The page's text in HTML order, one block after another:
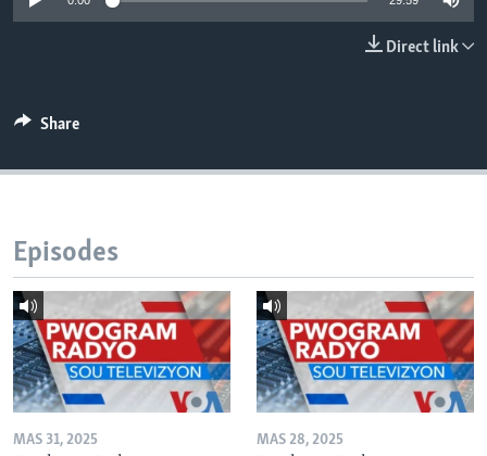
Direct link
Share
Episodes
MAS 31, 2025 MAS 28, 2025